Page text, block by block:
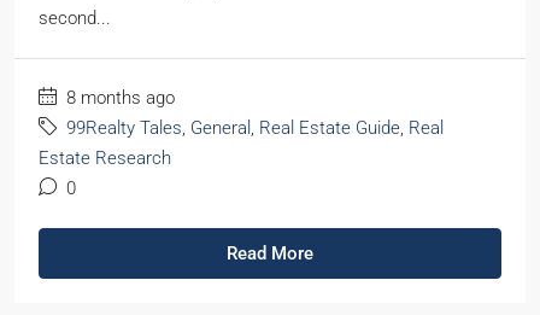
second...
8 months ago
99Realty Tales, General , Real Estate Guide, Real
Estate Research
0
Read More